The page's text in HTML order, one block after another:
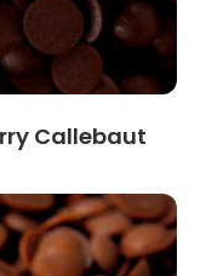
Callebaut